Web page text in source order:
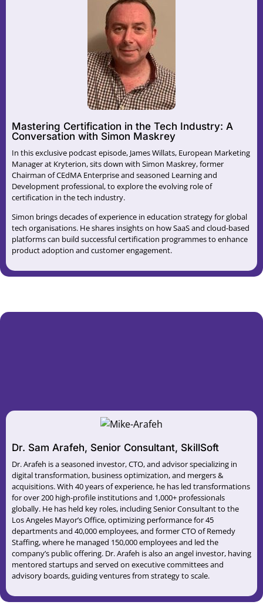
Mastering Certification in the Tech Industry: A
Conversation with Simon Maskrey
In this exclusive podcast episode, James Willats, European Marketing
Manager at Kryterion, sits down with Simon Maskrey, former
Chairman of CEdMA Enterprise and seasoned Learning and
Development professional, to explore the evolving role of
certification in the tech industry.
Simon brings decades of experience in education strategy for global
tech organisations. He shares insights on how SaaS and cloud-based
platforms can build successful certification programmes to enhance
product adoption and customer engagement.
Dr. Sam Arafeh, Senior Consultant, SkillSoft
Dr. Arafeh is a seasoned investor, CTO, and advisor specializing in
digital transformation, business optimization, and mergers &
acquisitions. With 40 years of experience, he has led transformations
for over 200 high-profile institutions and 1,000+ professionals
globally. He has held key roles, including Senior Consultant to the
Los Angeles Mayor’s Office, optimizing performance for 45
departments and 40,000 employees, and former CTO of Remedy
Staffing, where he managed 150,000 employees and led the
company’s public offering. Dr. Arafeh is also an angel investor, having
mentored startups and served on executive committees and
advisory boards, guiding ventures from strategy to scale.